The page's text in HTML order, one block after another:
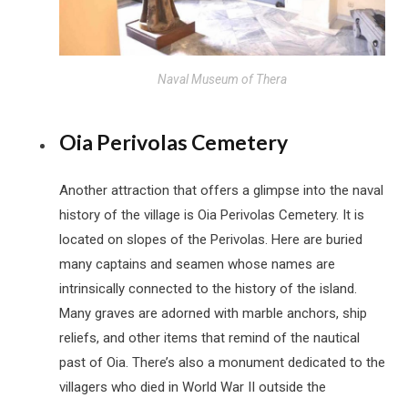
Naval Museum of Thera
Oia Perivolas Cemetery
Another attraction that offers a glimpse into the naval
history of the village is Oia Perivolas Cemetery. It is
located on slopes of the Perivolas. Here are buried
many captains and seamen whose names are
intrinsically connected to the history of the island.
Many graves are adorned with marble anchors, ship
reliefs, and other items that remind of the nautical
past of Oia. There’s also a monument dedicated to the
villagers who died in World War II outside the